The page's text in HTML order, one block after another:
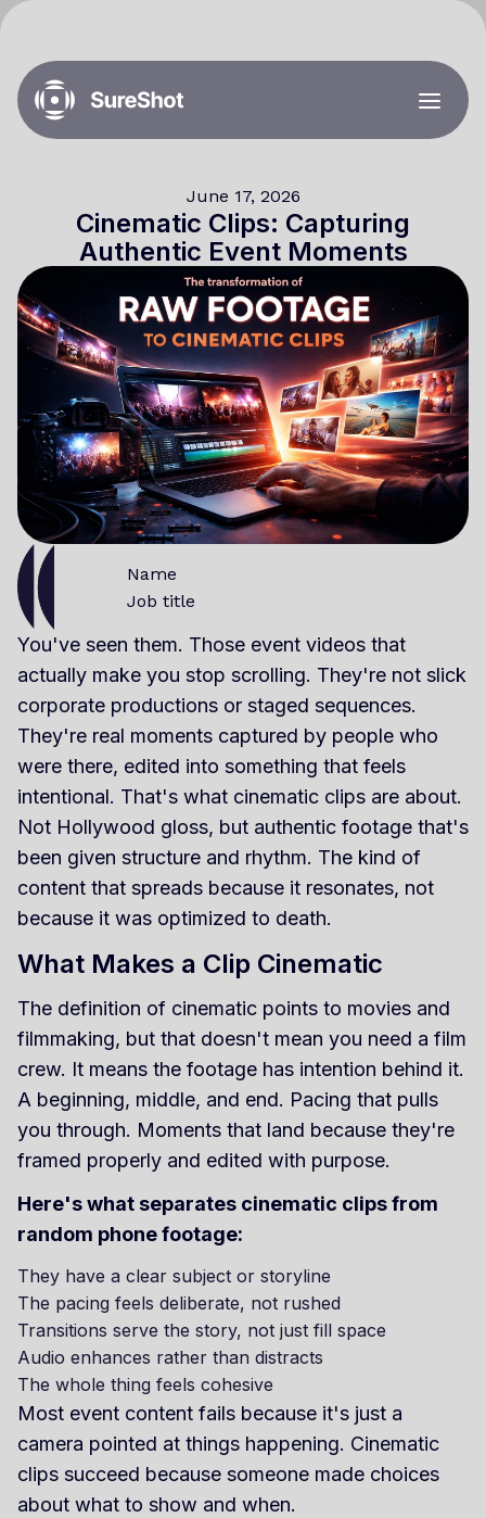
June 17, 2026
Cinematic Clips: Capturing
Authentic Event Moments
Name
Job title
You've seen them. Those event videos that
actually make you stop scrolling. They're not slick
corporate productions or staged sequences.
They're real moments captured by people who
were there, edited into something that feels
intentional. That's what cinematic clips are about.
Not Hollywood gloss, but authentic footage that's
been given structure and rhythm. The kind of
content that spreads because it resonates, not
because it was optimized to death.
What Makes a Clip Cinematic
The definition of cinematic points to movies and
filmmaking, but that doesn't mean you need a film
crew. It means the footage has intention behind it.
A beginning, middle, and end. Pacing that pulls
you through. Moments that land because they're
framed properly and edited with purpose.
Here's what separates cinematic clips from
random phone footage:
They have a clear subject or storyline
The pacing feels deliberate, not rushed
Transitions serve the story, not just fill space
Audio enhances rather than distracts
The whole thing feels cohesive
Most event content fails because it's just a
camera pointed at things happening. Cinematic
clips succeed because someone made choices
about what to show and when.